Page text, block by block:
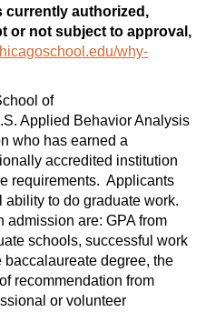
currently authorized,
or not subject to approval,
why-
of
Applied Behavior Analysis
who has earned a
accredited institution
requirements. Applicants
to do graduate work.
admission are: GPA from
schools, successful work
baccalaureate degree, the
recommendation from
or volunteer